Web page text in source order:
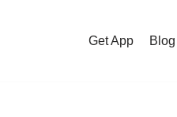
Get App Blog